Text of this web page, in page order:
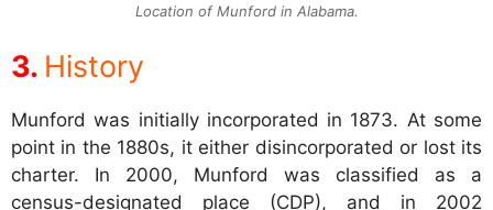
Location of Munford in Alabama.
History
Munford was initially incorporated in 1873. At some
point in the 1880s, it either disincorporated or lost its
charter. In 2000, Munford was classified as a
census-designated place (CDP), and in 2002